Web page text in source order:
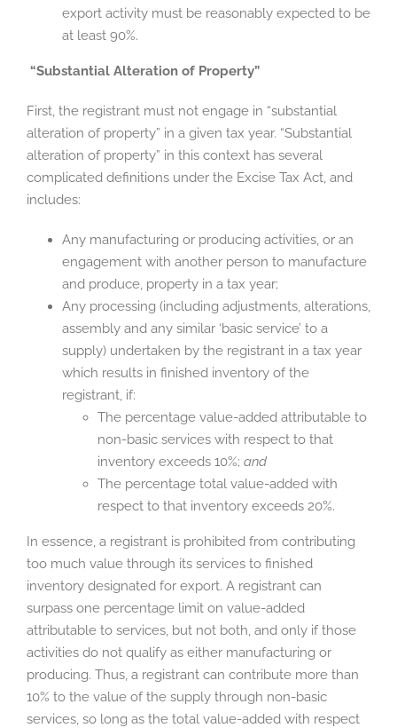
export activity must be reasonably expected to be
at least 90%.
“Substantial Alteration of Property”
First, the registrant must not engage in “substantial
alteration of property” in a given tax year. “Substantial
alteration of property” in this context has several
complicated definitions under the Excise Tax Act, and
includes:
Any manufacturing or producing activities, or an
engagement with another person to manufacture
and produce, property in a tax year;
Any processing (including adjustments, alterations,
assembly and any similar ‘basic service’ to a
supply) undertaken by the registrant in a tax year
which results in finished inventory of the
registrant, if:
The percentage value-added attributable to
non-basic services with respect to that
inventory exceeds 10%; and
The percentage total value-added with
respect to that inventory exceeds 20%.
In essence, a registrant is prohibited from contributing
too much value through its services to finished
inventory designated for export. A registrant can
surpass one percentage limit on value-added
attributable to services, but not both, and only if those
activities do not qualify as either manufacturing or
producing. Thus, a registrant can contribute more than
10% to the value of the supply through non-basic
services, so long as the total value-added with respect